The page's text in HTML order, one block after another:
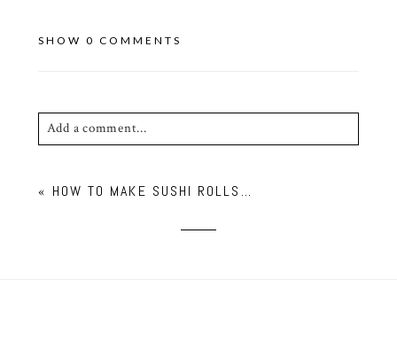
SHOW 0 COMMENTS
Add a comment...
fields are marked *
« HOW TO MAKE SUSHI ROLLS…